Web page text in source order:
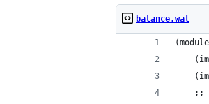
balance.wat
(module